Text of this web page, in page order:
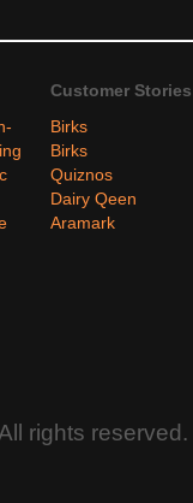
Customer Stories
Birks
Birks
Quiznos
Dairy Qeen
Aramark
rights reserved.